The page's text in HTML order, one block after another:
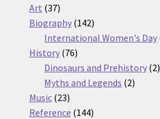
Art 3737
products
Biography 142142
products
International Women's Day
History 7676
products
Dinosaurs and Prehistory 22
Myths and Legends 22
Music 2323
products
Reference 144144